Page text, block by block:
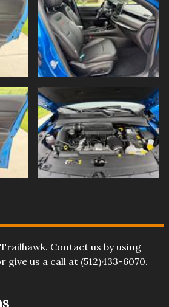
Trailhawk. Contact us by using
give us a call at (512)433-6070.